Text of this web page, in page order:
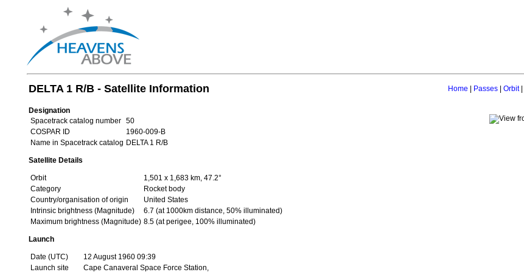
DELTA 1 R/B - Satellite Information Home Passes| Orbit|
Designation
Spacetrack catalog number
50
COSPAR ID
1960-009-B
Name in Spacetrack catalog DELTA 1 R/B
Satellite Details
Orbit
1,501 x 1,683 km, 47.2°
Category
Rocket body
Country/organisation of origin
United States
Intrinsic brightness (Magnitude)
6.7 (at 1000km distance, 50% illuminated)
Maximum brightness (Magnitude) 8.5 (at perigee, 100% illuminated)
Launch
Date (UTC)
12 August 1960 09:39
Launch site
Cape Canaveral Space Force Station,